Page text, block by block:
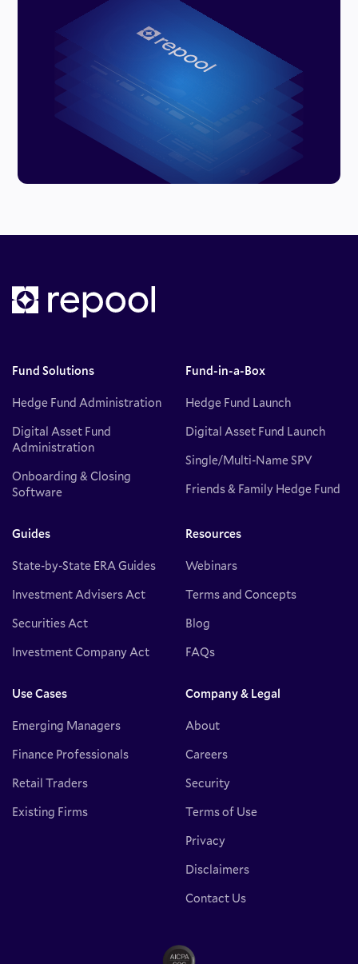
Fund Solutions
Hedge Fund Administration
Digital Asset Fund
Administration
Onboarding & Closing
Software
Fund-in-a-Box
Hedge Fund Launch
Digital Asset Fund Launch
Single/Multi-Name SPV
Friends & Family Hedge Fund
Guides
State-by-State ERA Guides
Investment Advisers Act
Securities Act
Investment Company Act
Resources
Webinars
Terms and Concepts
Blog
FAQs
Use Cases
Emerging Managers
Finance Professionals
Retail Traders
Existing Firms
Company & Legal
About
Careers
Security
Terms of Use
Privacy
Disclaimers
Contact Us